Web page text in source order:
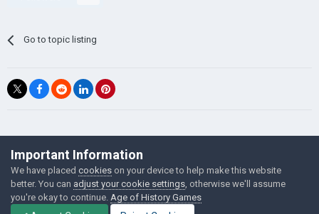
Go to topic listing
©Łukasz Jakowski Games
Powered by Invision Community
Important Information
We have placed cookies on your device to help make this website
better. You can adjust your cookie settings , otherwise we'll assume
you're okay to continue. Age of History Games